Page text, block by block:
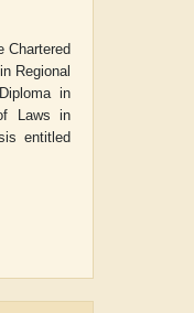
Chartered
Regional
in
Laws in
entitled